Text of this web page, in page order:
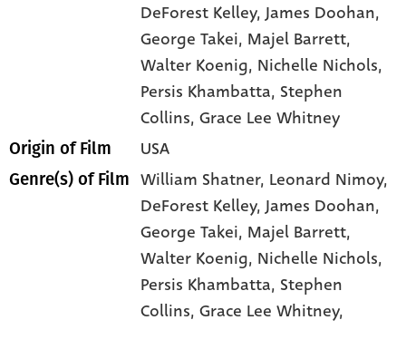
DeForest Kelley, James Doohan,
George Takei, Majel Barrett,
Walter Koenig, Nichelle Nichols,
Persis Khambatta, Stephen
Collins, Grace Lee Whitney
Origin of Film USA
Genre(s) of Film William Shatner, Leonard Nimoy,
DeForest Kelley,James Doohan,
George Takei, Majel Barrett,
Walter Koenig, Nichelle Nichols,
Persis Khambatta, Stephen
Collins,Grace Lee Whitney,